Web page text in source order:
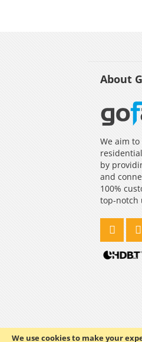
We use cookies to make your
About
We aim
by
and
100%
top-notch